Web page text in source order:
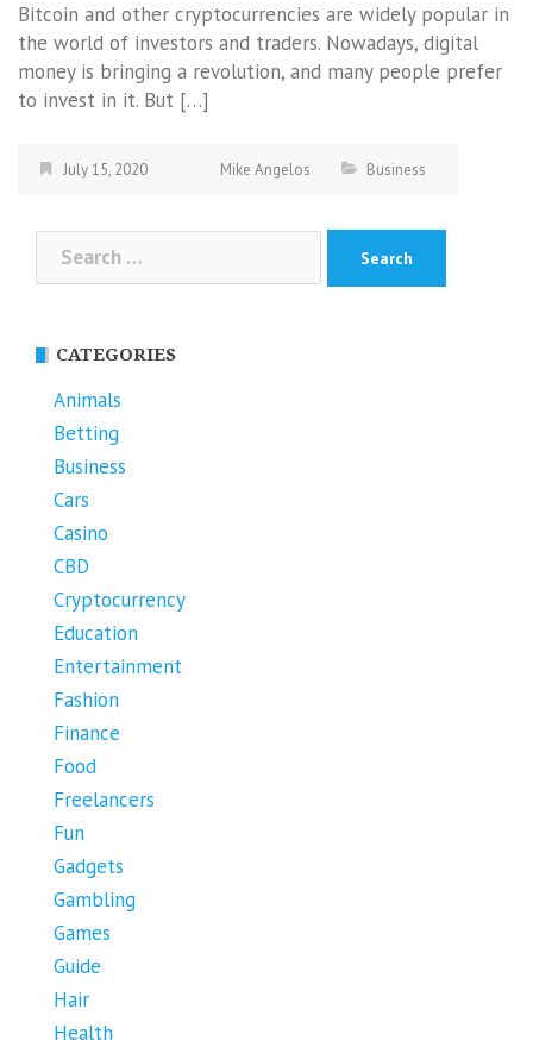
Bitcoin and other cryptocurrencies are widely popular in
the world of investors and traders. Nowadays, digital
money is bringing a revolution, and many people prefer
to invest in it. But […]
July 15, 2020 Mike Angelos Business
Search
for:
CATEGORIES
Animals
Betting
Business
Cars
Casino
CBD
Cryptocurrency
Education
Entertainment
Fashion
Finance
Food
Freelancers
Fun
Gadgets
Gambling
Games
Guide
Hair
Health